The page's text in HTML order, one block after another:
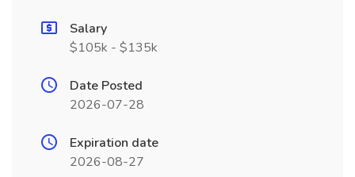
Salary
$105k - $135k
Date Posted
2026-07-28
Expiration date
2026-08-27